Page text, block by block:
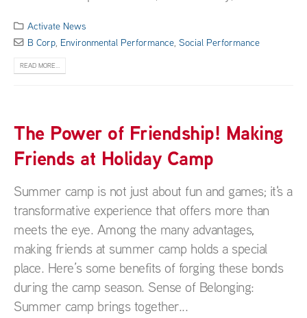
Activate News
B Corp, Environmental Performance,Social Performance
READ MORE...
The Power of Friendship! Making
Friends at Holiday Camp
Summer camp is not just about fun and games; it's a
transformative experience that offers more than
meets the eye. Among the many advantages,
making friends at summer camp holds a special
place. Here’s some benefits of forging these bonds
during the camp season. Sense of Belonging:
Summer camp brings together...